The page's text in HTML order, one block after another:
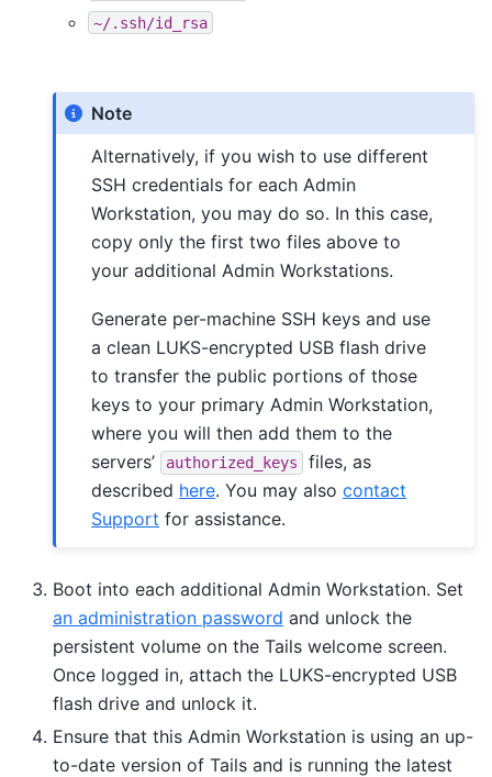
~/.ssh/id_rsa
Note
Alternatively, if you wish to use different
SSH credentials for each Admin
Workstation, you may do so. In this case,
copy only the first two files above to
your additional Admin Workstations.
Generate per-machine SSH keys and use
a clean LUKS-encrypted USB flash drive
to transfer the public portions of those
keys to your primary Admin Workstation,
where you will then add them to the
servers’
authorized_keys
files, as
described here. You may alsocontact
Support for assistance.
Boot into each additional Admin Workstation. Set
an administration password and unlock the
persistent volume on the Tails welcome screen.
Once logged in, attach the LUKS-encrypted USB
flash drive and unlock it.
Ensure that this Admin Workstation is using an up-
to-date version of Tails and is running the latest